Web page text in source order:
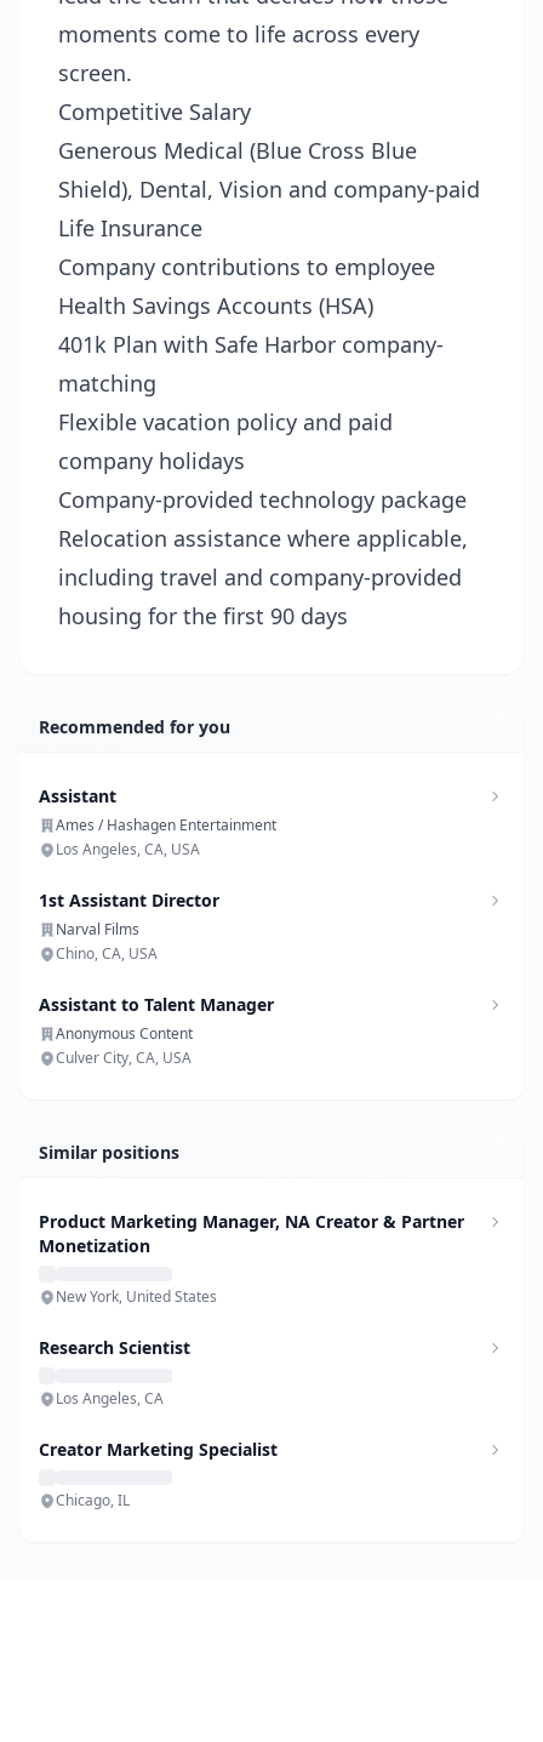
moments come to life across every
screen.
Competitive Salary
Generous Medical (Blue Cross Blue
Shield), Dental, Vision and company-paid
Life Insurance
Company contributions to employee
Health Savings Accounts (HSA)
401k Plan with Safe Harbor company-
matching
Flexible vacation policy and paid
company holidays
Company-provided technology package
Relocation assistance where applicable,
including travel and company-provided
housing for the first 90 days
Recommended for you
Assistant
Ames / Hashagen Entertainment
Los Angeles, CA, USA
1st Assistant Director
Narval Films
Chino, CA, USA
Assistant to Talent Manager
Anonymous Content
Culver City, CA, USA
Similar positions
Product Marketing Manager, NA Creator & Partner
Monetization
New York, United States
Research Scientist
Los Angeles, CA
Creator Marketing Specialist
Chicago, IL